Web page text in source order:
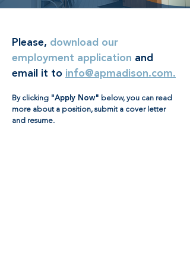
Please, download our
employment application and
email it to info@apmadison.com.
By clicking "Apply Now" below, you can read
more about a position, submit a cover letter
and resume.